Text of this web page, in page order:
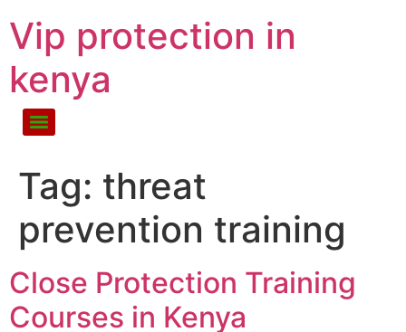
Vip protection in
kenya
Tag: threat
prevention training
Close Protection Training
Courses in Kenya